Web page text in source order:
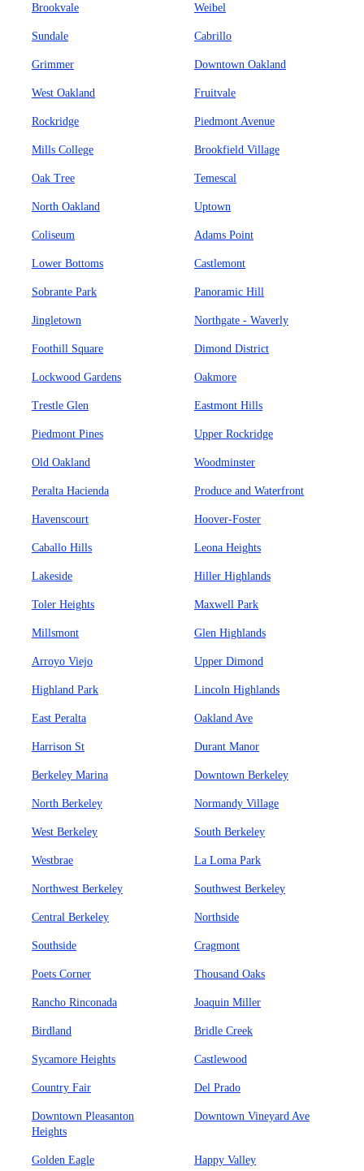
Brookvale Weibel
Sundale Cabrillo
Grimmer Downtown Oakland
West Oakland Fruitvale
Rockridge Piedmont Avenue
Mills College Brookfield Village
Oak Tree Temescal
North Oakland Uptown
Coliseum Adams Point
Lower Bottoms Castlemont
Sobrante Park Panoramic Hill
Jingletown Northgate - Waverly
Foothill Square Dimond District
Lockwood Gardens Oakmore
Trestle Glen Eastmont Hills
Piedmont Pines Upper Rockridge
Old Oakland Woodminster
Peralta Hacienda Produce and Waterfront
Havenscourt Hoover-Foster
Caballo Hills Leona Heights
Lakeside Hiller Highlands
Toler Heights Maxwell Park
Millsmont Glen Highlands
Arroyo Viejo Upper Dimond
Highland Park Lincoln Highlands
East Peralta Oakland Ave
Harrison St Durant Manor
Berkeley Marina Downtown Berkeley
North Berkeley Normandy Village
West Berkeley South Berkeley
Westbrae La Loma Park
Northwest Berkeley Southwest Berkeley
Central Berkeley Northside
Southside Cragmont
Poets Corner Thousand Oaks
Rancho Rinconada Joaquin Miller
Birdland Bridle Creek
Sycamore Heights Castlewood
Country Fair Del Prado
Downtown Pleasanton
Heights
Downtown Vineyard Ave
Golden Eagle Happy Valley